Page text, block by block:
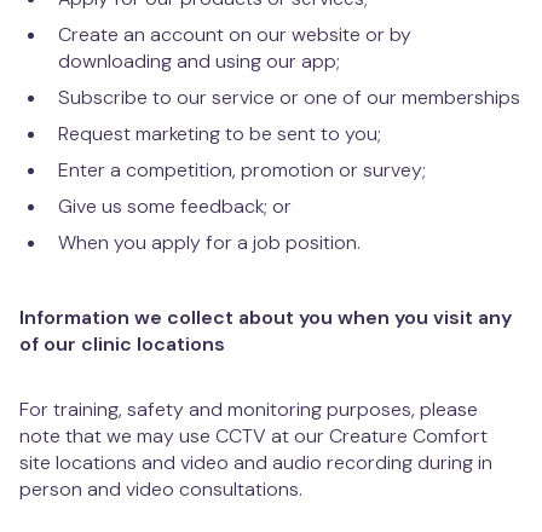
Create an account on our website or by
downloading and using our app;
Subscribe to our service or one of our memberships
Request marketing to be sent to you;
Enter a competition, promotion or survey;
Give us some feedback; or
When you apply for a job position.
Information we collect about you when you visit any
of our clinic locations
For training, safety and monitoring purposes, please
note that we may use CCTV at our Creature Comfort
site locations and video and audio recording during in
person and video consultations.